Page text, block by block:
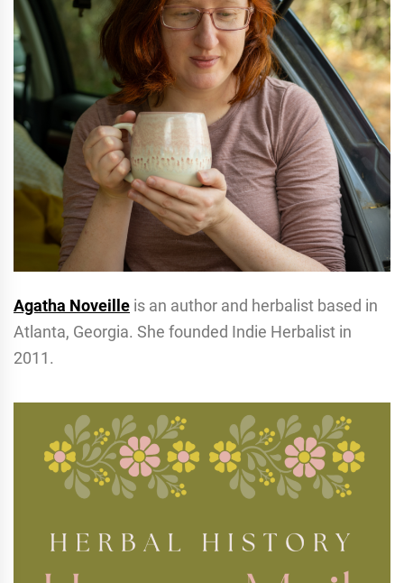
Agatha Noveille is an author and herbalist based in
Atlanta, Georgia. She founded Indie Herbalist in
2011.